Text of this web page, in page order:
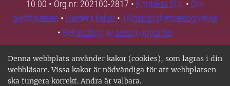
Denna webbplats använder kakor (cookies), som lagras i din
webbläsare. Vissa kakor är nödvändiga för att webbplatsen
ska fungera korrekt. Andra är valbara.
10 00 • Org nr: 202100-2817 • Kontakta SLU • Om
webbplatsen • Hantera kakor • Tillgänglighetsredogörelse
• Behandling av personuppgifter